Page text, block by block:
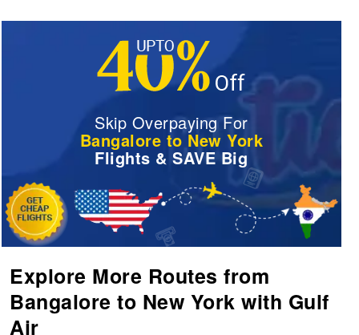
Skip Overpaying For
Bangalore to New York
Flights & SAVE Big
Explore More Routes from
Bangalore to New York with Gulf
Air